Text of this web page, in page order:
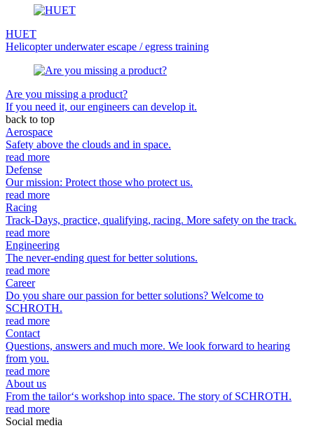
HUET
Helicopter underwater escape / egress training
Are you missing a product?
If you need it, our engineers can develop it.
back to top
Aerospace
Safety above the clouds and in space.
read more
Defense
Our mission: Protect those who protect us.
read more
Racing
Track-Days, practice, qualifying, racing. More safety on the track.
read more
Engineering
The never-ending quest for better solutions.
read more
Career
Do you share our passion for better solutions? Welcome to
SCHROTH.
read more
Contact
Questions, answers and much more. We look forward to hearing
from you.
read more
About us
From the tailor‘s workshop into space. The story of SCHROTH.
read more
Social media